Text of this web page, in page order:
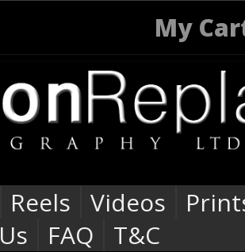
My
Reels Videos
Us
FAQ T&C